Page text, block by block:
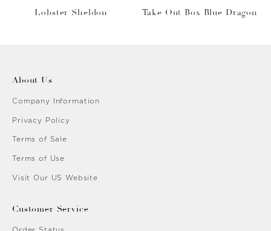
Lobster Sheldon Take Out Box Blue Dragon
About Us
Company Information
Privacy Policy
Terms of Sale
Terms of Use
Visit Our US Website
Customer Service
Order Status